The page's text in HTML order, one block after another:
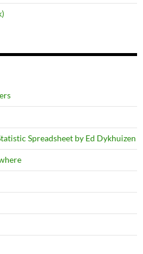
Spreadsheet by Ed Dykhuizen